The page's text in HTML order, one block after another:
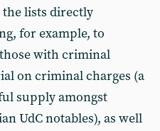
the lists directly
for example, to
with criminal
on criminal charges (a
supply amongst
UdC notables), as well